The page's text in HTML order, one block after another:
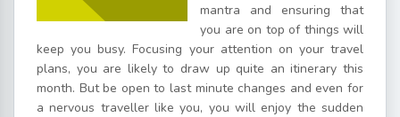
mantra and ensuring that
you are on top of things will
keep you busy. Focusing your attention on your travel
plans, you are likely to draw up quite an itinerary this
month. But be open to last minute changes and even for
a nervous traveller like you, you will enjoy the sudden